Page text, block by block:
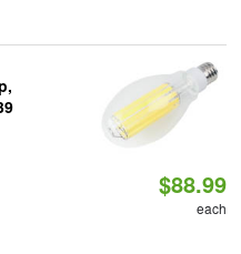
$88.99
each